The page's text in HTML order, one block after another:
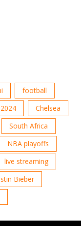
football
Chelsea
South Africa
NBA playoffs
live streaming
Bieber